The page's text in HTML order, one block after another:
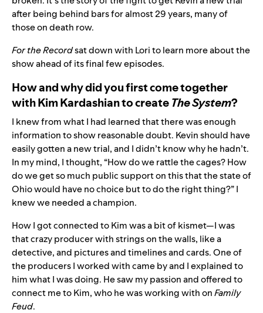
after being behind bars for almost 29 years, many of
those on death row.
For the Recordsat down with Lori to learn more about the
show ahead of its final few episodes.
How and why did you first come together
with Kim Kardashian to createThe System?
I knew from what I had learned that there was enough
information to show reasonable doubt. Kevin should have
easily gotten a new trial, and I didn’t know why he hadn’t.
In my mind, I thought, “How do we rattle the cages? How
do we get so much public support on this that the state of
Ohio would have no choice but to do the right thing?” I
knew we needed a champion.
How I got connected to Kim was a bit of kismet—I was
that crazy producer with strings on the walls, like a
detective, and pictures and timelines and cards. One of
the producers I worked with came by and I explained to
him what I was doing. He saw my passion and offered to
connect me to Kim, who he was working with onFamily
Feud.